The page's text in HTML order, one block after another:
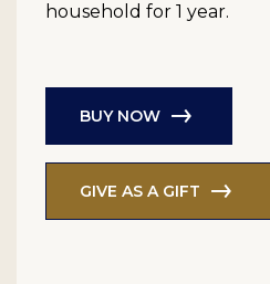
household for 1 year.
BUY NOW
GIVE AS A GIFT